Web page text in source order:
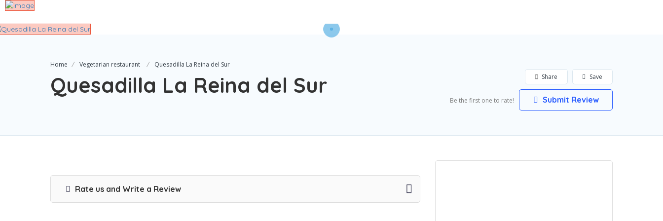
Home Vegetarian restaurant Quesadilla La Reina del Sur
Quesadilla La Reina del Sur Save
Share
Be the first one to rate! Submit Review
Rate us and Write a Review